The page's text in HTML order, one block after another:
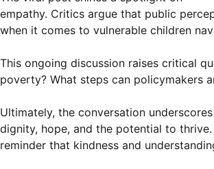
empathy. Critics argue that public
when it comes to vulnerable children
This ongoing discussion raises critical
poverty? What steps can policymakers
Ultimately, the conversation
dignity, hope, and the potential to
reminder that kindness and